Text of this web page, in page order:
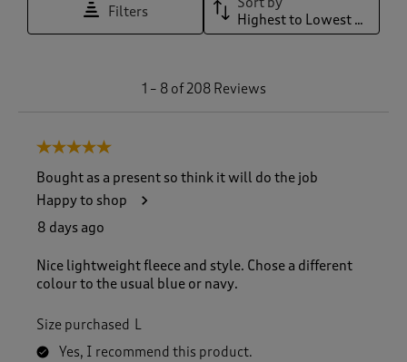
Filters
Highest to Lowest Rating
1 – 8 of 208 Reviews
5 out of 5 stars.
Bought as a present so think it will do the job
Happy to shop
8 days ago
Nice lightweight fleece and style. Chose a different
colour to the usual blue or navy.
Size purchased L
Yes, I recommend this product.